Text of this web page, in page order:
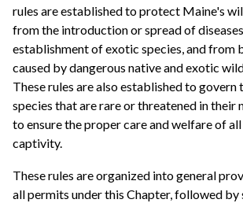
rules are established to protect Maine's
from the introduction or spread of
establishment of exotic species, and from
caused by dangerous native and exotic
These rules are also established to
species that are rare or threatened in their
to ensure the proper care and welfare of
captivity.
These rules are organized into general
all permits under this Chapter, followed by